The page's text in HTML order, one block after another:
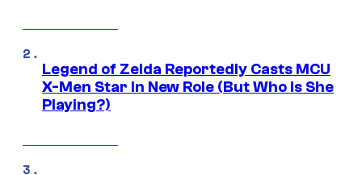
Legend of Zelda Reportedly Casts MCU
X-Men Star In New Role (But Who Is She
Playing?)